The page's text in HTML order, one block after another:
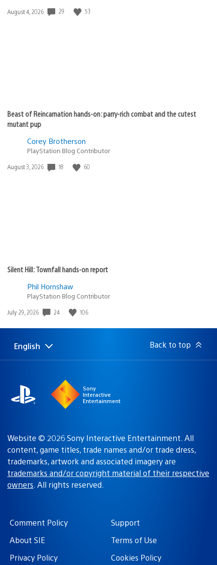
Date
August 4, 2026 29 53
Beast of Reincarnation hands-on: parry-rich combat and the cutest
mutant pup
Corey Brotherson
PlayStation Blog Contributor
Date
August 3, 2026 18 60
Silent Hill: Townfall hands-on report
Phil Hornshaw
PlayStation Blog Contributor
Date
July 29, 2026 24 106
Select
Current
English Back to top
Sony
Interactive
Entertainment
Website © 2026 Sony Interactive Entertainment. All
content, game titles, trade names and/or trade dress,
trademarks, artwork and associated imagery are
trademarks and/or copyright material of their respective
owners. All rights reserved.
Comment Policy
Support
About SIE
Terms of Use
Privacy Policy
Cookies Policy